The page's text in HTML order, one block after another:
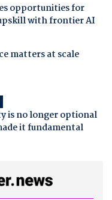
opportunities for
with frontier AI
matters at scale
is no longer optional
it fundamental